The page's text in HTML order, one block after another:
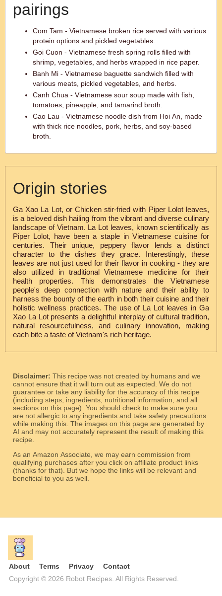
pairings
Com Tam - Vietnamese broken rice served with various
protein options and pickled vegetables.
Goi Cuon - Vietnamese fresh spring rolls filled with
shrimp, vegetables, and herbs wrapped in rice paper.
Banh Mi - Vietnamese baguette sandwich filled with
various meats, pickled vegetables, and herbs.
Canh Chua - Vietnamese sour soup made with fish,
tomatoes, pineapple, and tamarind broth.
Cao Lau - Vietnamese noodle dish from Hoi An, made
with thick rice noodles, pork, herbs, and soy-based
broth.
Origin stories
Ga Xao La Lot, or Chicken stir-fried with Piper Lolot leaves,
is a beloved dish hailing from the vibrant and diverse culinary
landscape of Vietnam. La Lot leaves, known scientifically as
Piper Lolot, have been a staple in Vietnamese cuisine for
centuries. Their unique, peppery flavor lends a distinct
character to the dishes they grace. Interestingly, these
leaves are not just used for their flavor in cooking - they are
also utilized in traditional Vietnamese medicine for their
health properties. This demonstrates the Vietnamese
people's deep connection with nature and their ability to
harness the bounty of the earth in both their cuisine and their
holistic wellness practices. The use of La Lot leaves in Ga
Xao La Lot presents a delightful interplay of cultural tradition,
natural resourcefulness, and culinary innovation, making
each bite a taste of Vietnam's rich heritage.
Disclaimer: This recipe was not created by humans and we
cannot ensure that it will turn out as expected. We do not
guarantee or take any liability for the accuracy of this recipe
(including steps, ingredients, nutritional information, and all
sections on this page). You should check to make sure you
are not allergic to any ingredients and take safety precautions
while making this. The images on this page are generated by
AI and may not accurately represent the result of making this
recipe.
As an Amazon Associate, we may earn commission from
qualifying purchases after you click on affiliate product links
(thanks for that). But we hope the links will be relevant and
beneficial to you as well.
About Terms Privacy
Contact
Copyright © 2026 Robot Recipes. All Rights Reserved.